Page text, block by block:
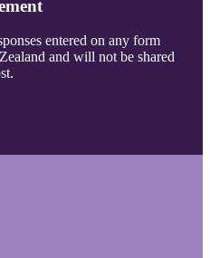
entered on any form
and will not be shared